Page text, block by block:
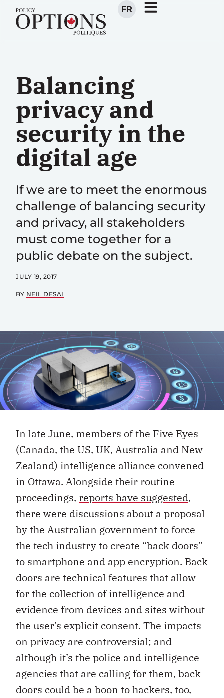
FR
Balancing
privacy and
security in the
digital age
If we are to meet the enormous
challenge of balancing security
and privacy, all stakeholders
must come together for a
public debate on the subject.
JULY 19, 2017
BY NEIL DESAI
In late June, members of the Five Eyes
(Canada, the US, UK, Australia and New
Zealand) intelligence alliance convened
in Ottawa. Alongside their routine
proceedings, reports have suggested,
there were discussions about a proposal
by the Australian government to force
the tech industry to create “back doors”
to smartphone and app encryption. Back
doors are technical features that allow
for the collection of intelligence and
evidence from devices and sites without
the user’s explicit consent. The impacts
on privacy are controversial; and
although it’s the police and intelligence
agencies that are calling for them, back
doors could be a boon to hackers, too,